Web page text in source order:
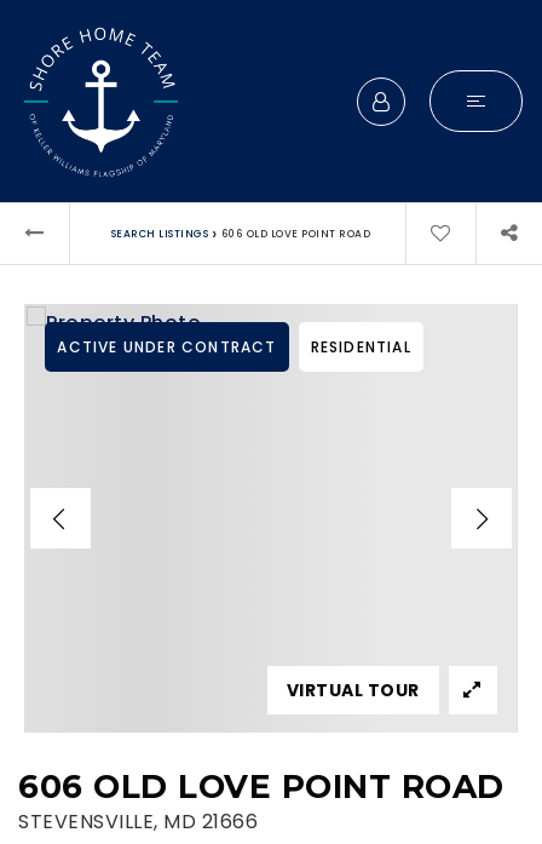
SEARCH LISTINGS › 606 OLD LOVE POINT ROAD
606 OLD LOVE POINT ROAD
STEVENSVILLE, MD 21666
ACTIVE UNDER CONTRACT RESIDENTIAL
VIRTUAL TOUR